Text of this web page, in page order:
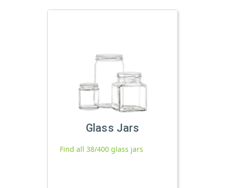
Glass Jars
Find all 38/400 glass jars